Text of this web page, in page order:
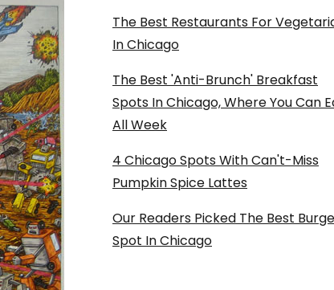
The Best Restaurants For
In Chicago
The Best 'Anti-Brunch' Breakfast
Spots In Chicago, Where You Can
All Week
4 Chicago Spots With Can't-Miss
Pumpkin Spice Lattes
Our Readers Picked The Best
Spot In Chicago